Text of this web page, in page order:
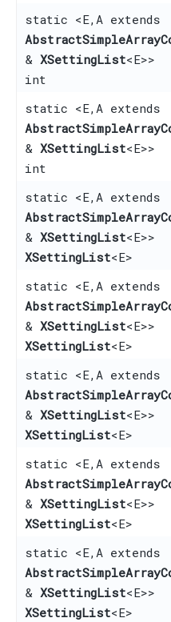
static <E,​ A extends
& XSettingList<E>>
int
static <E,​ A extends
& XSettingList<E>>
int
static <E,​ A extends
& XSettingList<E>>
XSettingList<E>
static <E,​ A extends
& XSettingList<E>>
XSettingList<E>
static <E,​ A extends
& XSettingList<E>>
XSettingList<E>
static <E,​ A extends
& XSettingList<E>>
XSettingList<E>
static <E,​ A extends
& XSettingList<E>>
XSettingList<E>